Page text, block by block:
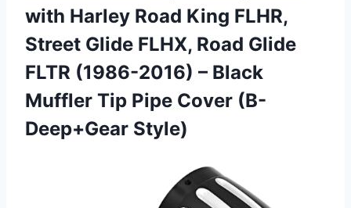
with Harley Road King FLHR,
Street Glide FLHX, Road Glide
FLTR (1986-2016) – Black
Muffler Tip Pipe Cover (B-
Deep+Gear Style)